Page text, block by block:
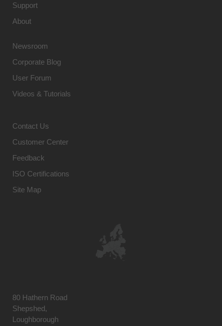
Support
About
Newsroom
Corporate Blog
User Forum
Videos & Tutorials
Contact Us
Customer Center
Feedback
ISO Certifications
Site Map
80 Hathern Road
Shepshed,
Loughborough